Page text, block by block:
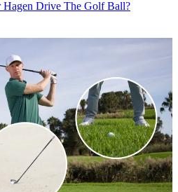
Drive The Golf Ball?